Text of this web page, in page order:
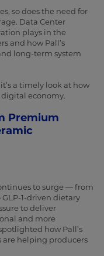
so does the need for
Data Center
plays in the
and how Pall’s
long-term system
a timely look at how
economy.
Premium
to surge — from
1-driven dietary
to deliver
and more
how Pall’s
are helping producers